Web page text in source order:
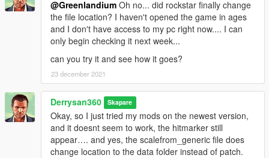
@Greenlandium Oh no... did rockstar finally change
the file location? I haven't opened the game in ages
and I don't have access to my pc right now.... I can
only begin checking it next week...
can you try it and see how it goes?
23 december 2021
Derrysan360 Skapare
Okay, so I just tried my mods on the newest version,
and it doesnt seem to work, the hitmarker still
appear…. and yes, the scalefrom_generic file does
change location to the data folder instead of patch.